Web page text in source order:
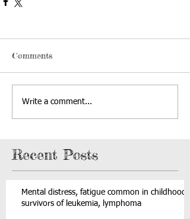
Comments
Write a comment...
Recent Posts
Mental distress, fatigue common in childhood
survivors of leukemia, lymphoma